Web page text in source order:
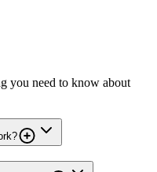
you need to know about